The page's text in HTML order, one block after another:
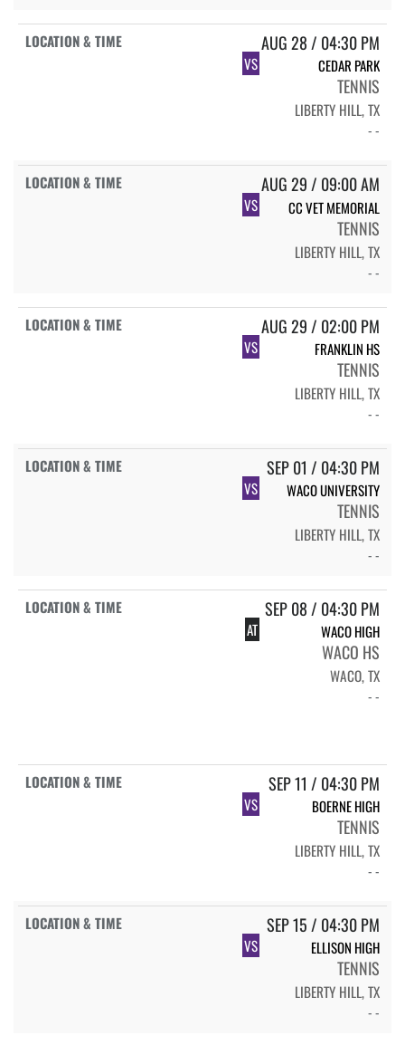
AUG 28 / 04:30 PM
VS CEDAR PARK
TENNIS
LIBERTY HILL, TX
- -
AUG 29 / 09:00 AM
VS CC VET MEMORIAL
TENNIS
LIBERTY HILL, TX
- -
AUG 29 / 02:00 PM
VS FRANKLIN HS
TENNIS
LIBERTY HILL, TX
- -
SEP 01 / 04:30 PM
VS WACO UNIVERSITY
TENNIS
LIBERTY HILL, TX
- -
SEP 08 / 04:30 PM
AT WACO HIGH
WACO HS
WACO, TX
- -
SEP 11 / 04:30 PM
VS BOERNE HIGH
TENNIS
LIBERTY HILL, TX
- -
SEP 15 / 04:30 PM
VS ELLISON HIGH
TENNIS
LIBERTY HILL, TX
- -